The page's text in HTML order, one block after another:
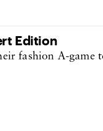
Edition
fashion A-game